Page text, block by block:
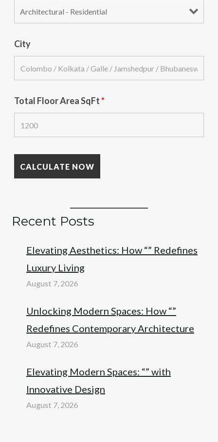
City
Total Floor Area SqFt*
Recent Posts
Elevating Aesthetics: How “” Redefines
Luxury Living
August 7, 2026
Unlocking Modern Spaces: How “”
Redefines Contemporary Architecture
August 7, 2026
Elevating Modern Spaces: “” with
Innovative Design
August 7, 2026